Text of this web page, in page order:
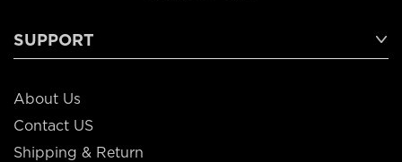
SUPPORT
About Us
Contact US
Shipping & Return